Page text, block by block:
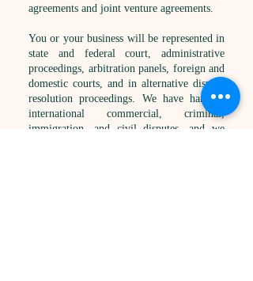
agreements and joint venture agreements.
You or your business will be represented in
state and federal court, administrative
proceedings, arbitration panels, foreign and
domestic courts, and in alternative dispute
resolution proceedings. We have handled
international commercial, criminal,
immigration, and civil disputes, and we